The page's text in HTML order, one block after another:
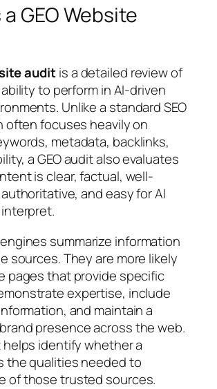
GEO Website
auditis a detailed review of
to perform in AI-driven
Unlike a standard SEO
often focuses heavily on
metadata, backlinks,
a GEO audit also evaluates
isclear, factual, well-
and easy for AI
.
summarize information
sources. They are more likely
pages that provide specific
expertise, include
and maintain a
presence across the web.
helps identify whether a
the qualities needed to
of those trusted sources.